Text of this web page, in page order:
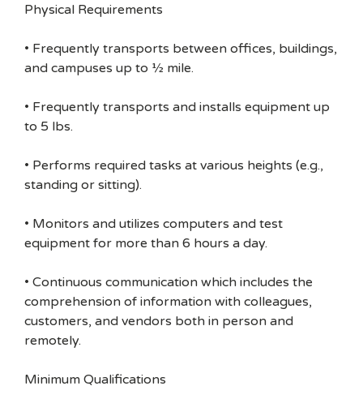
Physical Requirements
• Frequently transports between offices, buildings,
and campuses up to ½ mile.
• Frequently transports and installs equipment up
to 5 lbs.
• Performs required tasks at various heights (e.g.,
standing or sitting).
• Monitors and utilizes computers and test
equipment for more than 6 hours a day.
• Continuous communication which includes the
comprehension of information with colleagues,
customers, and vendors both in person and
remotely.
Minimum Qualifications